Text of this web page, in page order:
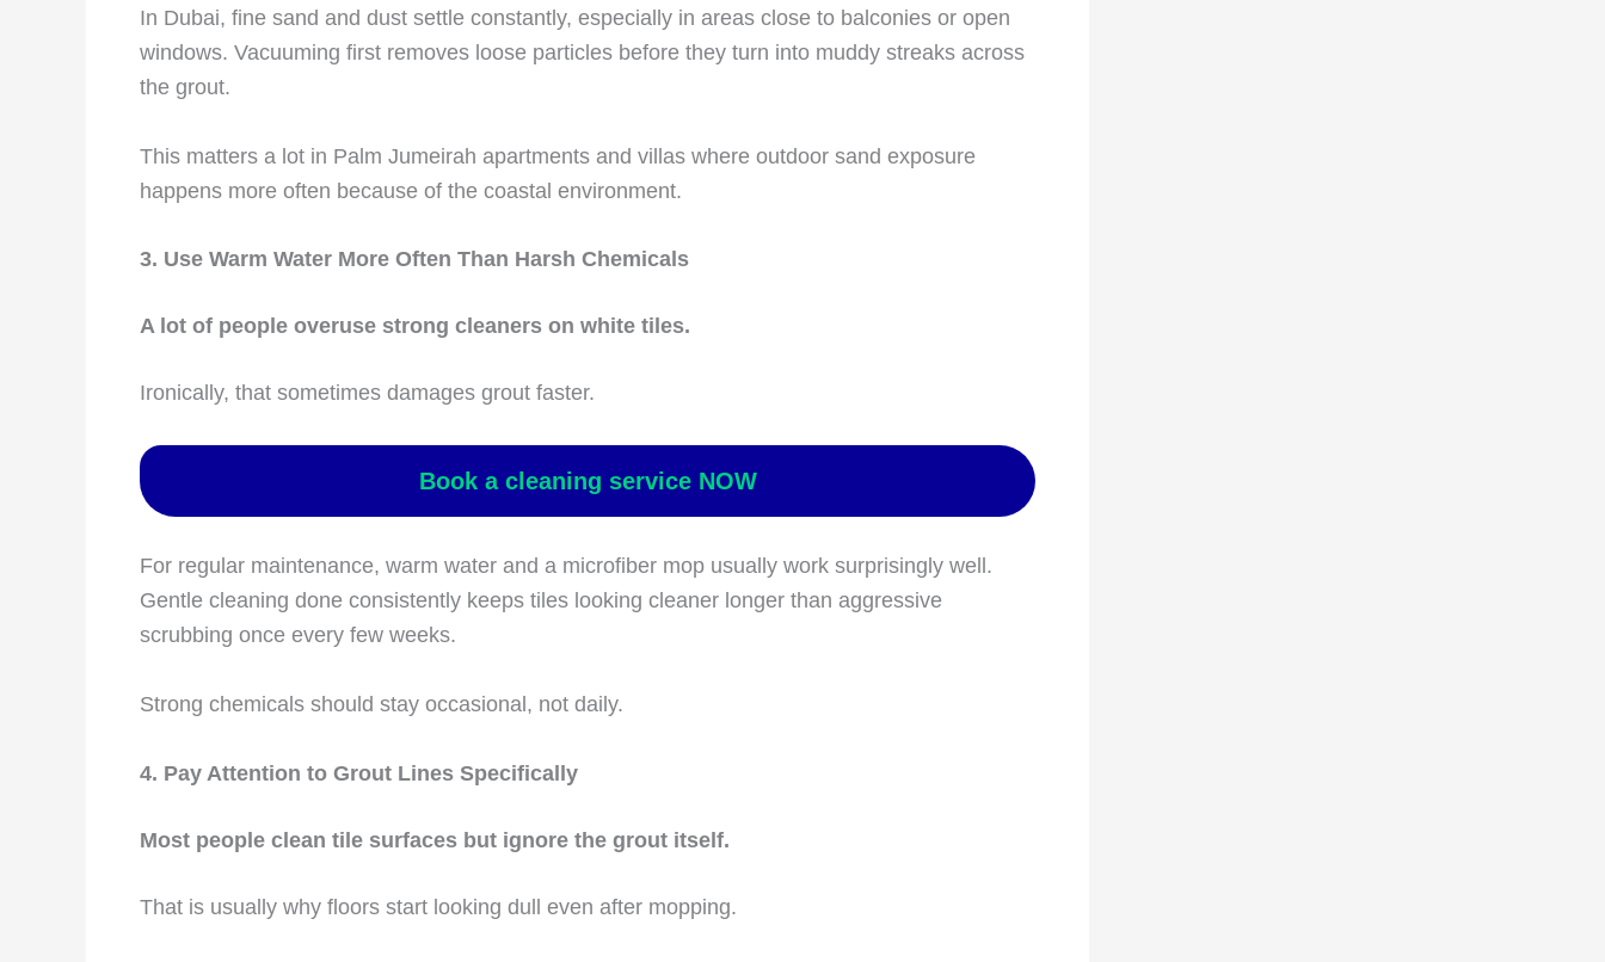
In Dubai, fine sand and dust settle constantly, especially in areas close to balconies or open
windows. Vacuuming first removes loose particles before they turn into muddy streaks across
the grout.
This matters a lot in Palm Jumeirah apartments and villas where outdoor sand exposure
happens more often because of the coastal environment.
3. Use Warm Water More Often Than Harsh Chemicals
A lot of people overuse strong cleaners on white tiles.
Ironically, that sometimes damages grout faster.
Book a cleaning service NOW
For regular maintenance, warm water and a microfiber mop usually work surprisingly well.
Gentle cleaning done consistently keeps tiles looking cleaner longer than aggressive
scrubbing once every few weeks.
Strong chemicals should stay occasional, not daily.
4. Pay Attention to Grout Lines Specifically
Most people clean tile surfaces but ignore the grout itself.
That is usually why floors start looking dull even after mopping.